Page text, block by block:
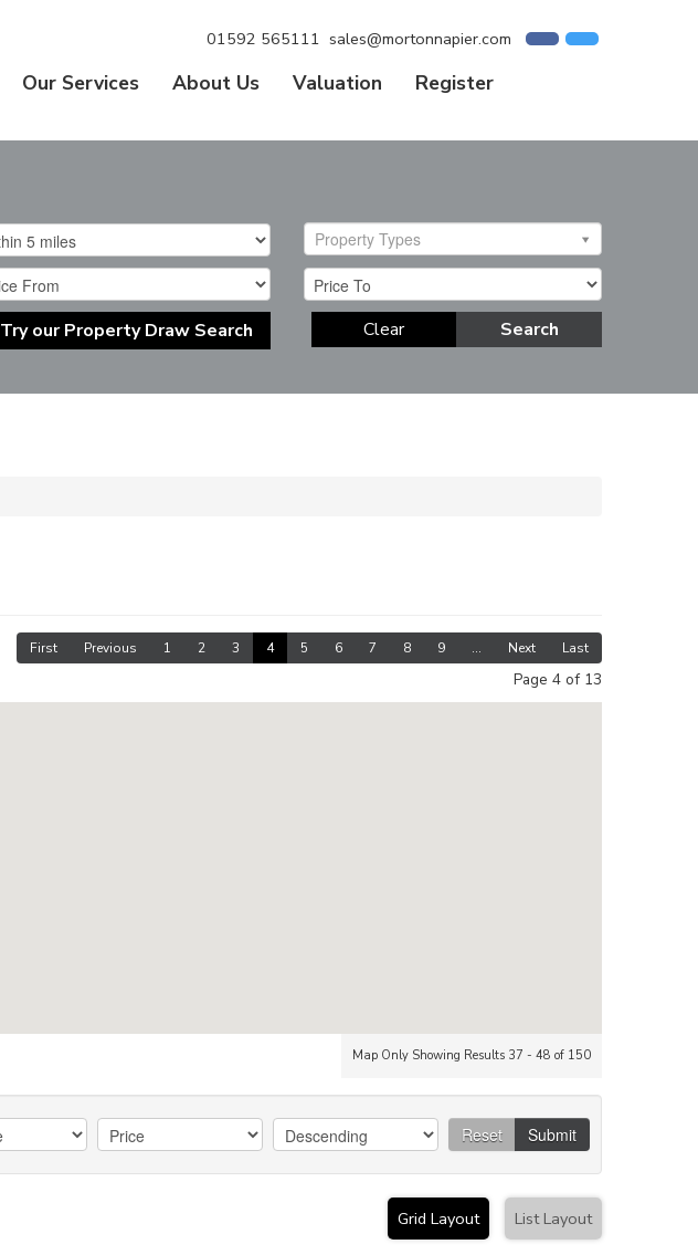
01592 565111 sales@mortonnapier.com
Our Services About Us Valuation
Register
Property Types
Try our Property Draw Search Search
Clear
First Previous 1 2 3 4 5 6 7 8 9 ... Next Last
Page 4 of 13
Map Only Showing Results 37 - 48 of 150
Reset Submit
Grid Layout List Layout